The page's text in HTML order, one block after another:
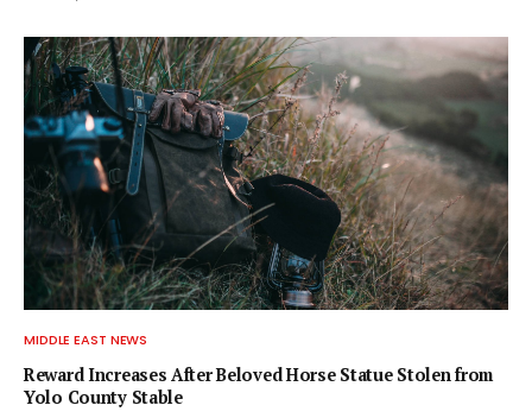
MIDDLE EAST NEWS
Reward Increases After Beloved Horse Statue Stolen from
Yolo County Stable